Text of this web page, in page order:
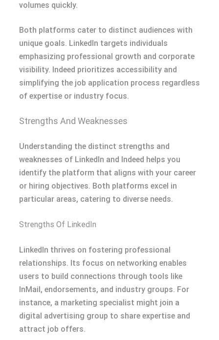
volumes quickly.
Both platforms cater to distinct audiences with
unique goals. LinkedIn targets individuals
emphasizing professional growth and corporate
visibility. Indeed prioritizes accessibility and
simplifying the job application process regardless
of expertise or industry focus.
Strengths And Weaknesses
Understanding the distinct strengths and
weaknesses of LinkedIn and Indeed helps you
identify the platform that aligns with your career
or hiring objectives. Both platforms excel in
particular areas, catering to diverse needs.
Strengths Of LinkedIn
LinkedIn thrives on fostering professional
relationships. Its focus on networking enables
users to build connections through tools like
InMail, endorsements, and industry groups. For
instance, a marketing specialist might join a
digital advertising group to share expertise and
attract job offers.